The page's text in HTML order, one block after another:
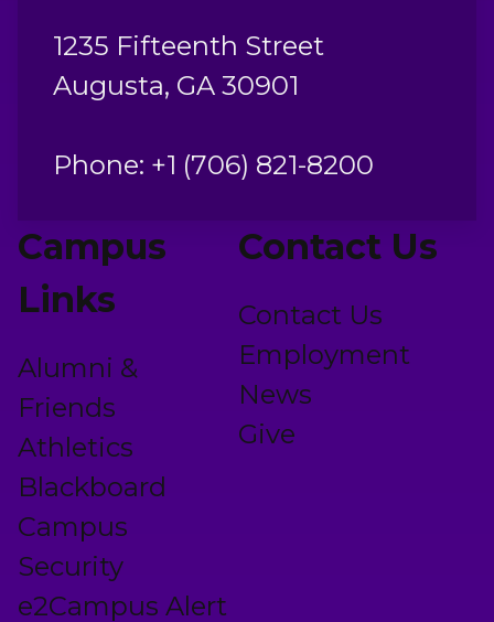
Campus
Links
Alumni &
Friends
Athletics
Blackboard
Campus
Security
e2Campus Alert
Contact Us
Contact Us
Employment
News
Give
1235 Fifteenth Street
Augusta, GA 30901
Phone: +1 (706) 821-8200